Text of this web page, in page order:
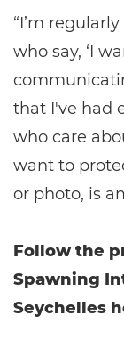
“I’m
who say, ‘I
that I've had
who care
want to
or photo, is
Follow the
Spawning
Seychelles